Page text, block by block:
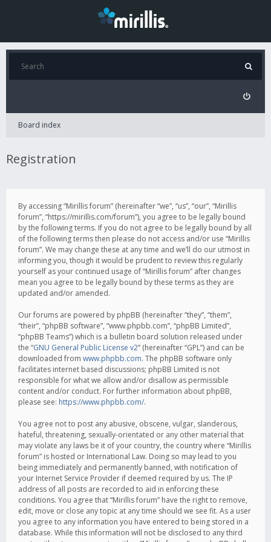
Board index
Registration
By accessing “Mirillis forum” (hereinafter “we”, “us”, “our”, “Mirillis
forum”, “https://mirillis.com/forum”), you agree to be legally bound
by the following terms. If you do not agree to be legally bound by all
of the following terms then please do not access and/or use “Mirillis
forum”. We may change these at any time and we’ll do our utmost in
informing you, though it would be prudent to review this regularly
yourself as your continued usage of “Mirillis forum” after changes
mean you agree to be legally bound by these terms as they are
updated and/or amended.
Our forums are powered by phpBB (hereinafter “they”, “them”,
“their”, “phpBB software”, “www.phpbb.com”, “phpBB Limited”,
“phpBB Teams”) which is a bulletin board solution released under
the “GNU General Public License v2” (hereinafter “GPL”) and can be
downloaded from www.phpbb.com. The phpBB software only
facilitates internet based discussions; phpBB Limited is not
responsible for what we allow and/or disallow as permissible
content and/or conduct. For further information about phpBB,
please see: https://www.phpbb.com/.
You agree not to post any abusive, obscene, vulgar, slanderous,
hateful, threatening, sexually-orientated or any other material that
may violate any laws be it of your country, the country where “Mirillis
forum” is hosted or International Law. Doing so may lead to you
being immediately and permanently banned, with notification of
your Internet Service Provider if deemed required by us. The IP
address of all posts are recorded to aid in enforcing these
conditions. You agree that “Mirillis forum” have the right to remove,
edit, move or close any topic at any time should we see fit. As a user
you agree to any information you have entered to being stored in a
database. While this information will not be disclosed to any third